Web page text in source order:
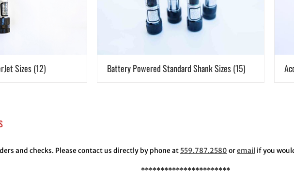
Sizes(12) Battery Powered Standard Shank Sizes(15)
and checks. Please contact us directly by phone at 559.787.2580 oremail if you
***********************